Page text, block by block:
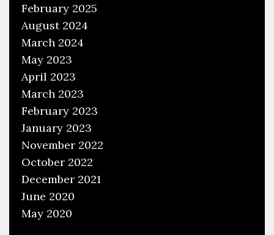
February 2025
August 2024
March 2024
May 2023
April 2023
March 2023
February 2023
January 2023
November 2022
October 2022
December 2021
June 2020
May 2020